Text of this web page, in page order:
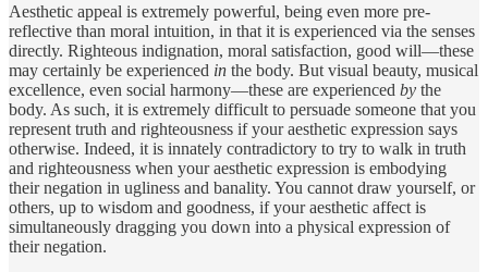
Aesthetic appeal is extremely powerful, being even more pre-
reflective than moral intuition, in that it is experienced via the senses
directly. Righteous indignation, moral satisfaction, good will—these
may certainly be experienced in the body. But visual beauty, musical
excellence, even social harmony—these are experienced by the
body. As such, it is extremely difficult to persuade someone that you
represent truth and righteousness if your aesthetic expression says
otherwise. Indeed, it is innately contradictory to try to walk in truth
and righteousness when your aesthetic expression is embodying
their negation in ugliness and banality. You cannot draw yourself, or
others, up to wisdom and goodness, if your aesthetic affect is
simultaneously dragging you down into a physical expression of
their negation.